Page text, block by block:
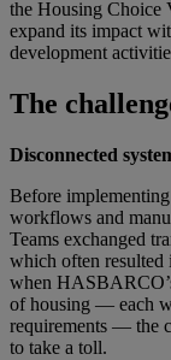
the Housing Choice
expand its impact
development
The
Disconnected
Before
workflows and
Teams exchanged
which often resulted
when
of housing — each
requirements — the
to take a toll.